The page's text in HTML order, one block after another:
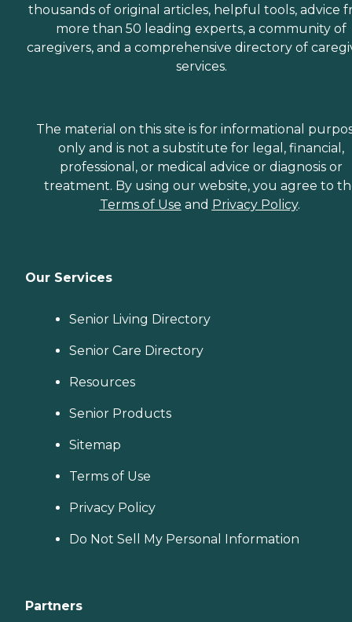
thousands of original articles, helpful tools, advice
more than 50 leading experts, a community of
caregivers, and a comprehensive directory of
services.
The material on this site is for informational
only and is not a substitute for legal, financial,
professional, or medical advice or diagnosis or
treatment. By using our website, you agree to
Terms of Use and Privacy Policy.
Our Services
Senior Living Directory
Senior Care Directory
Resources
Senior Products
Sitemap
Terms of Use
Privacy Policy
Do Not Sell My Personal Information
Partners